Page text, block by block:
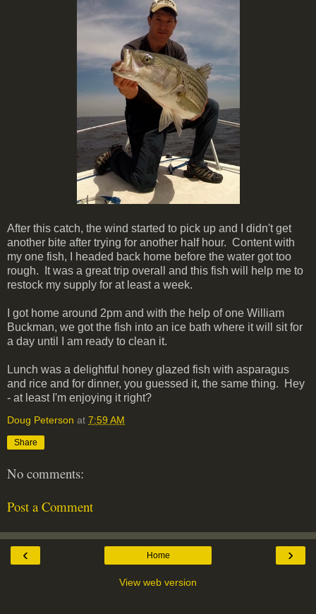
After this catch, the wind started to pick up and I didn't get
another bite after trying for another half hour. Content with
my one fish, I headed back home before the water got too
rough. It was a great trip overall and this fish will help me to
restock my supply for at least a week.
I got home around 2pm and with the help of one William
Buckman, we got the fish into an ice bath where it will sit for
a day until I am ready to clean it.
Lunch was a delightful honey glazed fish with asparagus
and rice and for dinner, you guessed it, the same thing. Hey
- at least I'm enjoying it right?
Doug Peterson at 7:59 AM
Share
No comments:
Post a Comment
‹ ›
Home
View web version